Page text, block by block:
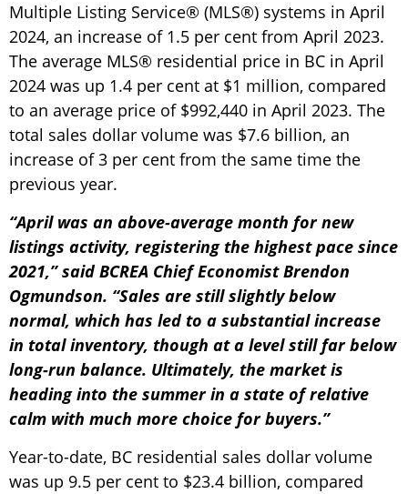
Multiple Listing Service® (MLS®) systems in April
2024, an increase of 1.5 per cent from April 2023.
The average MLS® residential price in BC in April
2024 was up 1.4 per cent at $1 million, compared
to an average price of $992,440 in April 2023. The
total sales dollar volume was $7.6 billion, an
increase of 3 per cent from the same time the
previous year.
“April was an above-average month for new
listings activity, registering the highest pace since
2021,” said BCREA Chief Economist Brendon
Ogmundson. “Sales are still slightly below
normal, which has led to a substantial increase
in total inventory, though at a level still far below
long-run balance. Ultimately, the market is
heading into the summer in a state of relative
calm with much more choice for buyers.”
Year-to-date, BC residential sales dollar volume
was up 9.5 per cent to $23.4 billion, compared